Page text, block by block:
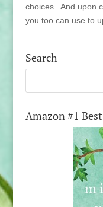
choices. And upon
you too can use to
Search
Amazon #1